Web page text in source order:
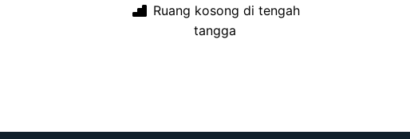
Ruang kosong di tengah
tangga